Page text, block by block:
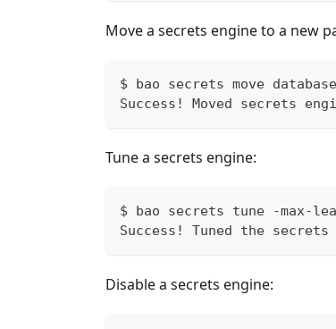
Move a secrets engine to a new
$ bao secrets move
Success! Moved secrets
Tune a secrets engine:
$ bao secrets tune -max-
Success! Tuned the
Disable a secrets engine: